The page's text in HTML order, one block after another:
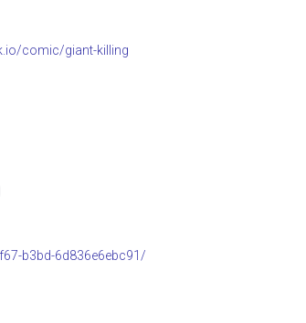
comic/giant-killing
b3bd-6d836e6ebc91/